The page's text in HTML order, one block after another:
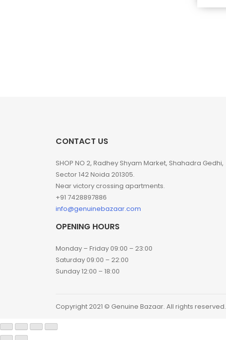
CONTACT US
SHOP NO 2, Radhey Shyam Market, Shahadra Gedhi,
Sector 142 Noida 201305.
Near victory crossing apartments.
+91 7428897886
info@genuinebazaar.com
OPENING HOURS
Monday – Friday 09:00 – 23:00
Saturday 09:00 – 22:00
Sunday 12:00 – 18:00
Copyright 2021 © Genuine Bazaar. All rights reserved.